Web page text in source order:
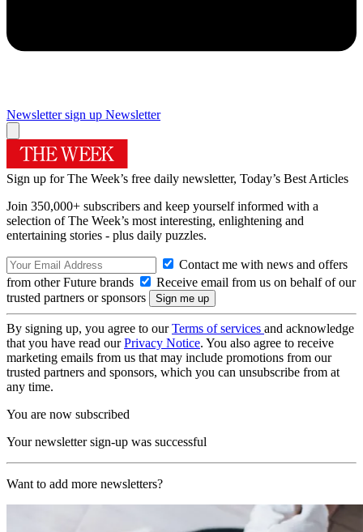
Newsletter sign up Newsletter
Sign up for The Week’s free daily newsletter, Today’s Best Articles
Join 350,000+ subscribers and keep yourself informed with a
selection of The Week’s most interesting, enlightening and
entertaining stories - plus daily puzzles.
Contact me with news and offers
from other Future brands
Receive email from us on behalf of our
trusted partners or sponsors
By signing up, you agree to ourTerms of services and acknowledge
that you have read ourPrivacy Notice. You also agree to receive
marketing emails from us that may include promotions from our
trusted partners and sponsors, which you can unsubscribe from at
any time.
You are now subscribed
Your newsletter sign-up was successful
Want to add more newsletters?